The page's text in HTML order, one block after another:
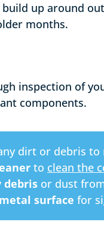
up around
months.
inspection of
components.
dirt or debris
to clean the
debris or dust
surface for